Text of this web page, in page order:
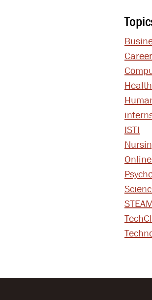
Career
ISTI